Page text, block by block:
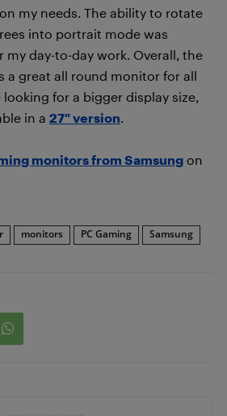
my needs. The ability to rotate
into portrait mode was
my day-to-day work. Overall, the
a great all round monitor for all
looking for a bigger display size,
in a 27″ version
monitors from Samsung on
monitors PC Gaming Samsung